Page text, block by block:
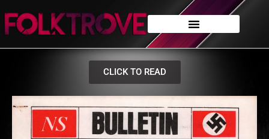
CLICK TO READ